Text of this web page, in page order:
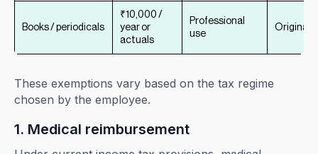
Books / periodicals
₹10,000 /
year or
actuals
Professional
use
Original
These exemptions vary based on the tax regime
chosen by the employee.
1. Medical reimbursement